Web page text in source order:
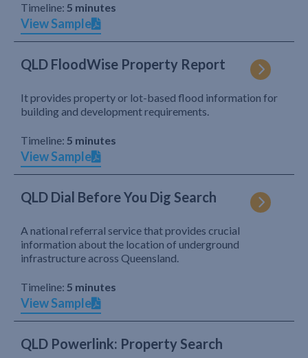
Timeline: 5 minutes
View Sample
QLD FloodWise Property Report
It provides property or lot-based flood information for
building and development requirements.
Timeline: 5 minutes
View Sample
QLD Dial Before You Dig Search
A national referral service that provides crucial
information about the location of underground
infrastructure across Queensland.
Timeline: 5 minutes
View Sample
QLD Powerlink: Property Search